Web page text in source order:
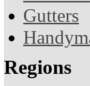
Gutters
Regions